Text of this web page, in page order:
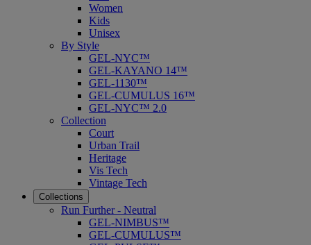
Women
Kids
Unisex
By Style
GEL-NYC™
GEL-KAYANO 14™
GEL-1130™
GEL-CUMULUS 16™
GEL-NYC™ 2.0
Collection
Court
Urban Trail
Heritage
Vis Tech
Vintage Tech
Collections
Run Further - Neutral
GEL-NIMBUS™
GEL-CUMULUS™